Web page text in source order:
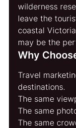
wilderness
leave the
coastal
may be the
Why
Travel
destinations.
The same
The same
The same